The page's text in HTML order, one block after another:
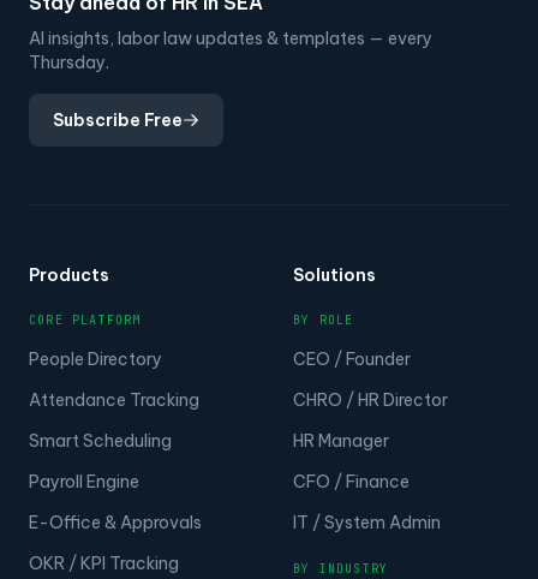
AI insights, labor law updates & templates — every
Thursday.
Subscribe Free
Products
CORE PLATFORM
People Directory
Attendance Tracking
Smart Scheduling
Payroll Engine
E-Office & Approvals
OKR / KPI Tracking
Solutions
BY ROLE
CEO / Founder
CHRO / HR Director
HR Manager
CFO / Finance
IT / System Admin
BY INDUSTRY